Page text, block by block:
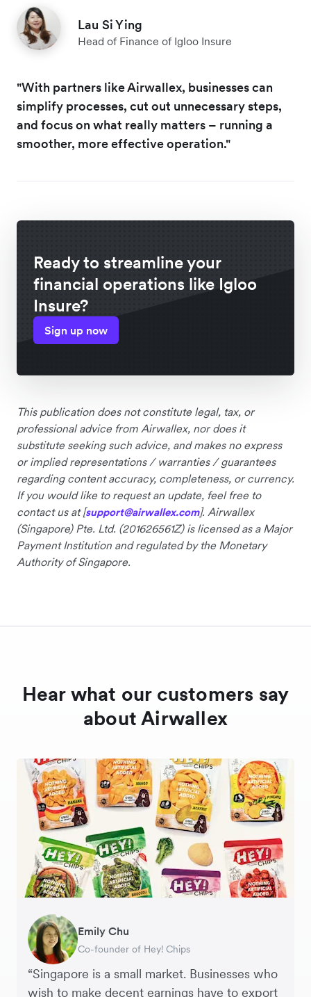
Lau Si Ying
Head of Finance of Igloo Insure
"With partners like Airwallex, businesses can
simplify processes, cut out unnecessary steps,
and focus on what really matters – running a
smoother, more effective operation."
Ready to streamline your
financial operations like Igloo
Insure?
Sign up now
This publication does not constitute legal, tax, or
professional advice from Airwallex, nor does it
substitute seeking such advice, and makes no express
or implied representations / warranties / guarantees
regarding content accuracy, completeness, or currency.
If you would like to request an update, feel free to
contact us at [support@airwallex.com]. Airwallex
(Singapore) Pte. Ltd. (201626561Z) is licensed as a Major
Payment Institution and regulated by the Monetary
Authority of Singapore.
Hear what our customers say
about Airwallex
“Singapore is a small market. Businesses who
wish to make decent earnings have to export
Emily Chu
Co-founder of Hey! Chips
Ying Tze Her
Chief Operating Officer, Saturday Club
Tanya Karolia
Payroll & Benefits, Linktree
Jennifer Chong
CEO, Linjer
Gavin Black
Interim CEO & Chief Financial Officer, PURE
Group
Henson Tsai
Founder, SleekFlow
Sarah Chang
Co-founder & COO, Forkast.News